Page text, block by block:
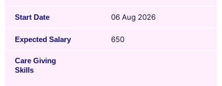
Start Date 06 Aug 2026
Expected Salary 650
Care Giving
Skills